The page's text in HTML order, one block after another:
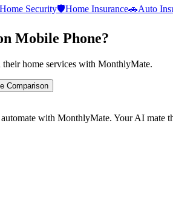
Home Security🛡️Home Insurance🚗Auto
Mobile Phone?
their home services with MonthlyMate.
Comparison
with MonthlyMate. Your AI mate